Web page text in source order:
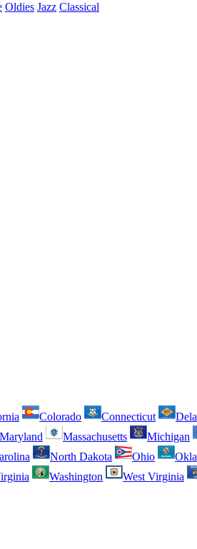
Oldies Jazz Classical
Colorado Connecticut
Maryland Massachusetts Michigan
North Dakota Ohio
Washington West Virginia